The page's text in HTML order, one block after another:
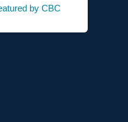
by CBC